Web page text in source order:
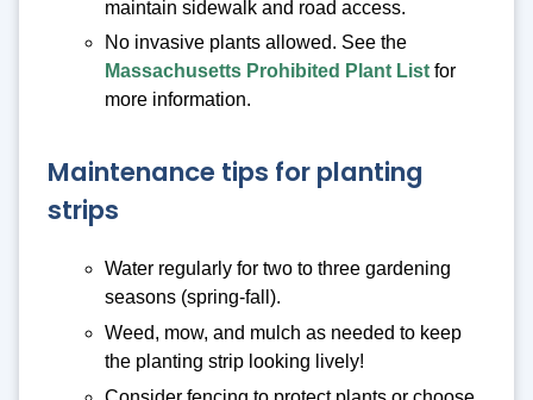
maintain sidewalk and road access.
No invasive plants allowed. See the
Massachusetts Prohibited Plant List for
more information.
Maintenance tips for planting
strips
Water regularly for two to three gardening
seasons (spring-fall).
Weed, mow, and mulch as needed to keep
the planting strip looking lively!